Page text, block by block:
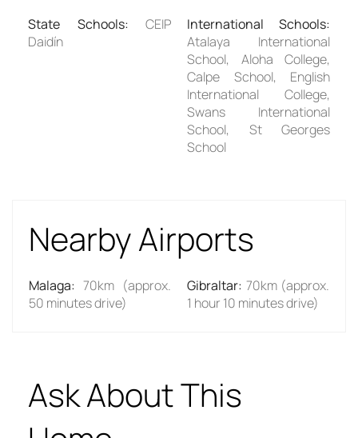
State Schools:
CEIP
Daidín
International Schools:
Atalaya International
School, Aloha College,
Calpe School, English
International College,
Swans International
School, St Georges
School
Nearby Airports
Malaga: 70km (approx.
50 minutes drive)
Gibraltar: 70km (approx.
1 hour 10 minutes drive)
Ask About This